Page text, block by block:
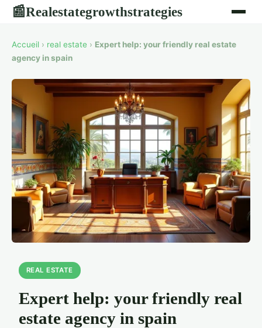
📰Realestategrowthstrategies
Accueil › real estate › Expert help: your friendly real estate
agency in spain
REAL ESTATE
Expert help: your friendly real
estate agency in spain